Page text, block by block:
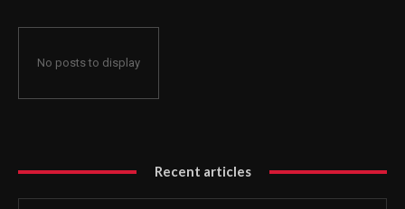
No posts to display
Recent articles